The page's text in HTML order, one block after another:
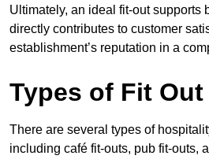
Ultimately, an ideal fit-out supports
directly contributes to customer
establishment’s reputation in a
Types of Fit Out
There are several types of
including café fit-outs, pub fit-outs,